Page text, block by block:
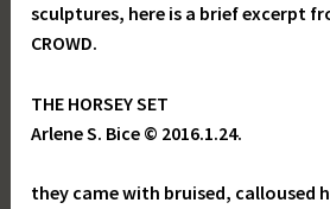
sculptures, here is a brief excerpt
CROWD.
THE HORSEY SET
Arlene S. Bice © 2016.1.24.
they came with bruised, calloused